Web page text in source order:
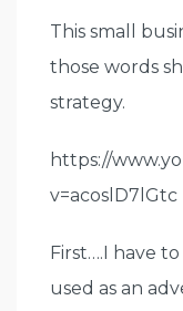
This small
those words
strategy.
https://
v=acoslD7lGtc
First….I have
used as an